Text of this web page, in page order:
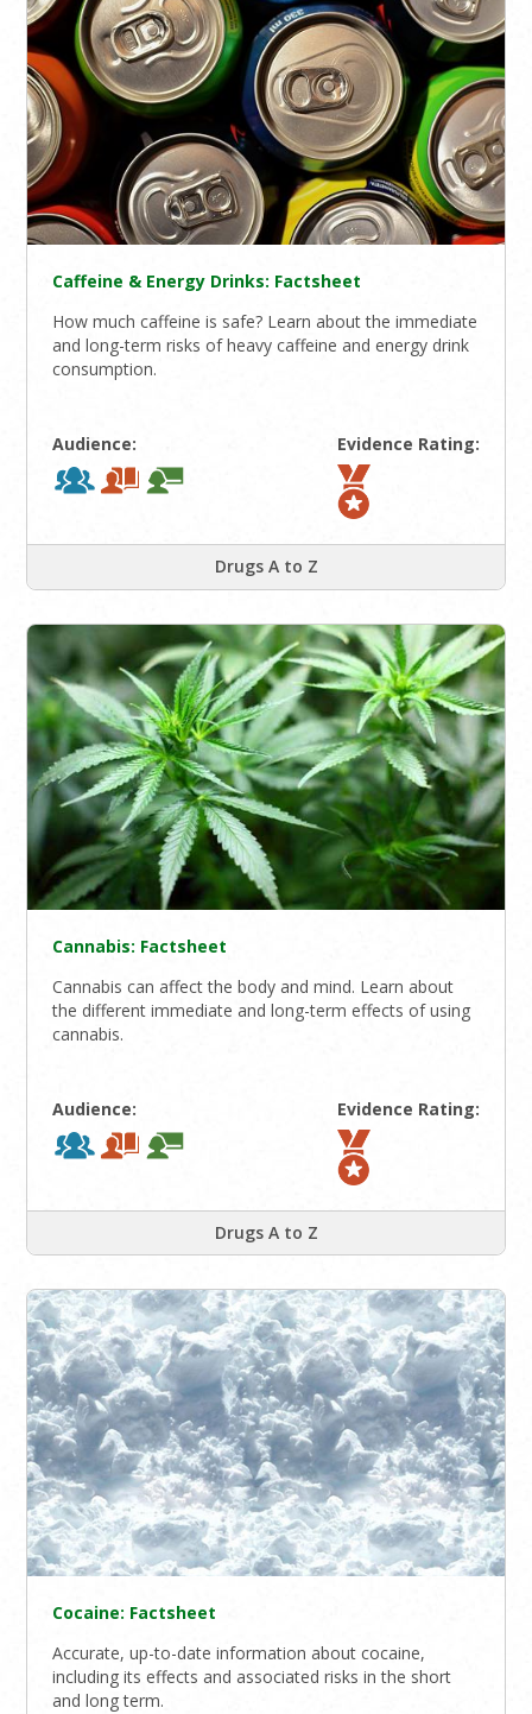
Caffeine & Energy Drinks: Factsheet
How much caffeine is safe? Learn about the immediate
and long-term risks of heavy caffeine and energy drink
consumption.
Audience: Evidence Rating:
Drugs A to Z
Cannabis: Factsheet
Cannabis can affect the body and mind. Learn about
the different immediate and long-term effects of using
cannabis.
Audience: Evidence Rating:
Drugs A to Z
Cocaine: Factsheet
Accurate, up-to-date information about cocaine,
including its effects and associated risks in the short
and long term.